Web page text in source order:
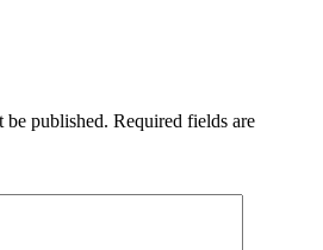
be published. Required fields are